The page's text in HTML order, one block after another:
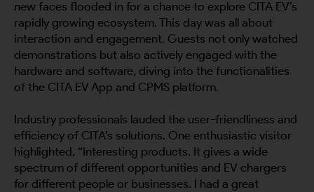
new faces flooded in for a chance to explore CITA EV’s
rapidly growing ecosystem. This day was all about
interaction and engagement. Guests not only watched
demonstrations but also actively engaged with the
hardware and software, diving into the functionalities
of the CITA EV App and CPMS platform.
Industry professionals lauded the user-friendliness and
efficiency of CITA’s solutions. One enthusiastic visitor
highlighted, “Interesting products. It gives a wide
spectrum of different opportunities and EV chargers
for different people or businesses. I had a great